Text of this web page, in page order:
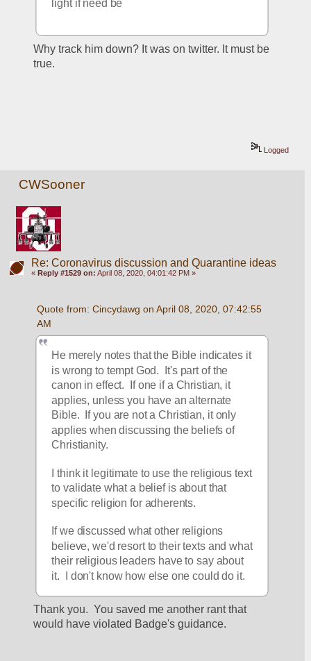
light if need be
Why track him down? It was on twitter. It must be
true.
Logged
CWSooner
Re: Coronavirus discussion and Quarantine ideas
« Reply #1529 on: April 08, 2020, 04:01:42 PM »
Quote from: Cincydawg on April 08, 2020, 07:42:55
AM
He merely notes that the Bible indicates it
is wrong to tempt God.  It's part of the
canon in effect.  If one if a Christian, it
applies, unless you have an alternate
Bible.  If you are not a Christian, it only
applies when discussing the beliefs of
Christianity.
I think it legitimate to use the religious text
to validate what a belief is about that
specific religion for adherents.
If we discussed what other religions
believe, we'd resort to their texts and what
their religious leaders have to say about
it.  I don't know how else one could do it.
Thank you.  You saved me another rant that
would have violated Badge's guidance.